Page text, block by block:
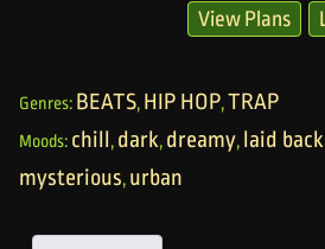
View Plans
Genres: BEATS, HIP HOP,TRAP
Moods: chill, dark, dreamy, laid back
mysterious, urban